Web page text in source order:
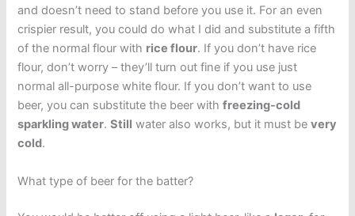
and doesn’t need to stand before you use it. For an even
crispier result, you could do what I did and substitute a fifth
of the normal flour with rice flour. If you don’t have rice
flour, don’t worry – they’ll turn out fine if you use just
normal all-purpose white flour. If you don’t want to use
beer, you can substitute the beer withfreezing-cold
sparkling water.Still water also works, but it must bevery
cold.
What type of beer for the batter?